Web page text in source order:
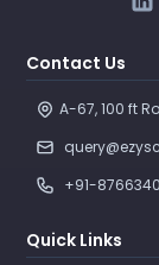
Contact Us
A-67, 100 ft
+91-
Quick Links